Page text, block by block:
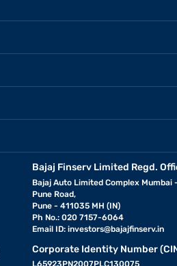
Bajaj Finserv Limited Regd.
Bajaj Auto Limited Complex Mumbai -
Pune Road,
Pune - 411035 MH (IN)
Ph No.: 020 7157-6064
Email ID:investors@bajajfinserv.in
Corporate Identity Number
L65923PN2007PLC130075